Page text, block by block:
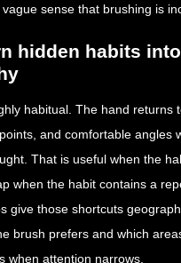
sense that brushing is
hidden habits
habitual. The hand returns
and comfortable angles
That is useful when the
when the habit contains a
give those shortcuts
brush prefers and which
when attention narrows.